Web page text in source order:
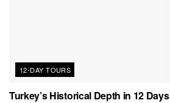
12-DAY TOURS
Turkey’s Historical Depth in 12 Days